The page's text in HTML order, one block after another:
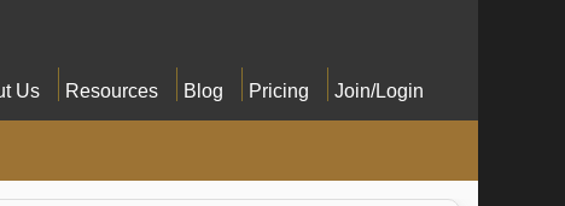
Us Resources Blog Pricing Join/Login